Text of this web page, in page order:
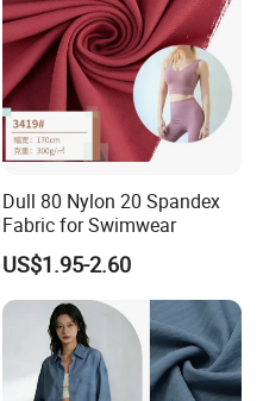
Dull 80 Nylon 20 Spandex
Fabric for Swimwear
US$1.95-2.60